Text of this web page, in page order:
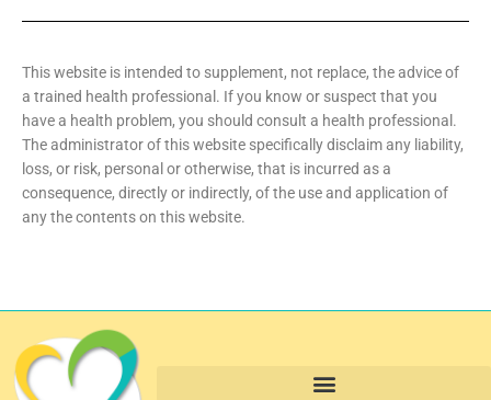
This website is intended to supplement, not replace, the advice of
a trained health professional. If you know or suspect that you
have a health problem, you should consult a health professional.
The administrator of this website specifically disclaim any liability,
loss, or risk, personal or otherwise, that is incurred as a
consequence, directly or indirectly, of the use and application of
any the contents on this website.